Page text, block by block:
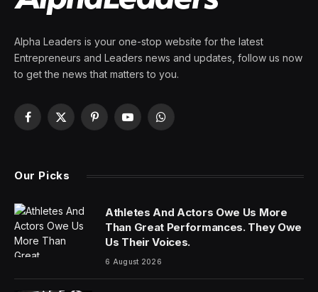
Alpha Leaders is your one-stop website for the latest
Entrepreneurs and Leaders news and updates, follow us now
to get the news that matters to you.
Facebook
X
PinterestYouTubeWhatsApp
Our Picks
Athletes And Actors Owe Us More
Than Great Performances. They Owe
Us Their Voices.
6 August 2026